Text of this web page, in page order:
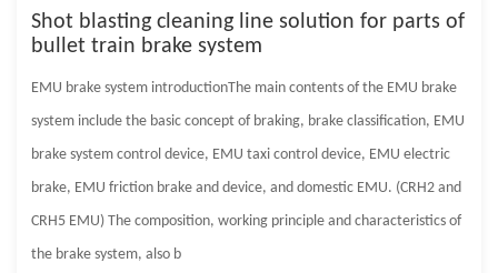
Shot blasting cleaning line solution for parts of
bullet train brake system
EMU brake system introductionThe main contents of the EMU brake
system include the basic concept of braking, brake classification, EMU
brake system control device, EMU taxi control device, EMU electric
brake, EMU friction brake and device, and domestic EMU. (CRH2 and
CRH5 EMU) The composition, working principle and characteristics of
the brake system, also b